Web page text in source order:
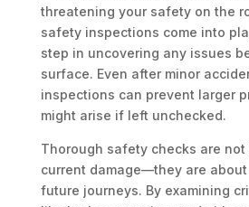
threatening your safety on the
safety inspections come into
step in uncovering any issues
surface. Even after minor
inspections can prevent larger
might arise if left unchecked.
Thorough safety checks are
current damage—they are
future journeys. By examining